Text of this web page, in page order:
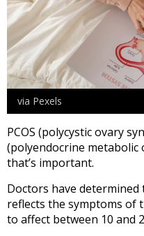
via Pexels
PCOS (polycystic ovary
(polyendocrine metabolic
that’s important.
Doctors have
reflects the symptoms of
to affect between 10 and